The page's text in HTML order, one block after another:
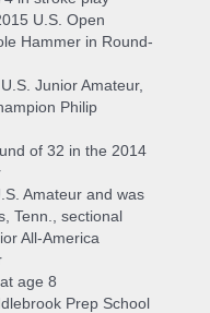
U.S. Open
Hammer in Round-
Junior Amateur,
Philip
of 32 in the 2014
Amateur and was
Tenn., sectional
All-America
age 8
Prep School